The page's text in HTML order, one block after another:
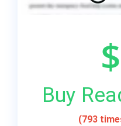
Buy
(793